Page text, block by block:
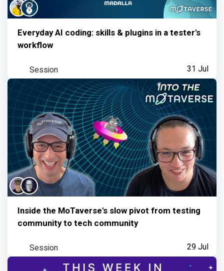
Everyday AI coding: skills & plugins in a tester's
workflow
31 Jul
Session
Inside the MoTaverse's slow pivot from testing
community to tech community
29 Jul
Session